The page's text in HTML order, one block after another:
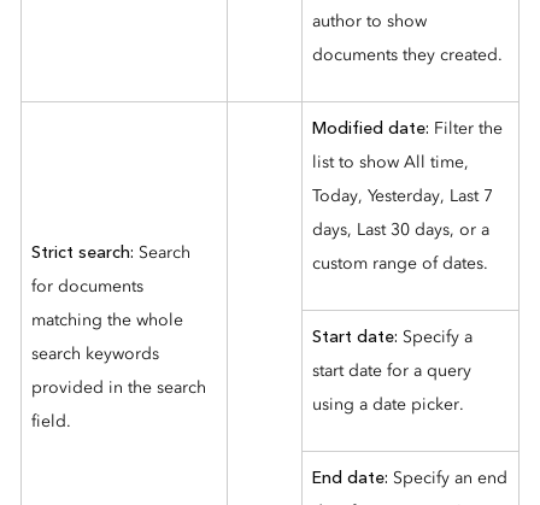
author to show
documents they created.
Strict search: Search
for documents
matching the whole
search keywords
provided in the search
field.
Modified date: Filter the
list to show All time,
Today, Yesterday, Last 7
days, Last 30 days, or a
custom range of dates.
Start date: Specify a
start date for a query
using a date picker.
End date: Specify an end